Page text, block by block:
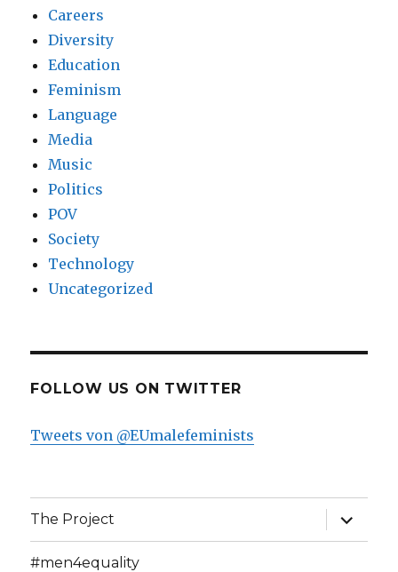
Careers
Diversity
Education
Feminism
Language
Media
Music
Politics
POV
Society
Technology
Uncategorized
FOLLOW US ON TWITTER
Tweets von @EUmalefeminists
The Project
expand
child
menu
#men4equality